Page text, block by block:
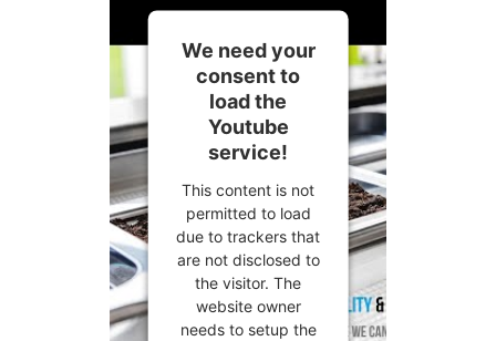
We need your
consent to
load the
Youtube
service!
This content is not
permitted to load
due to trackers that
are not disclosed to
the visitor. The
website owner
needs to setup the